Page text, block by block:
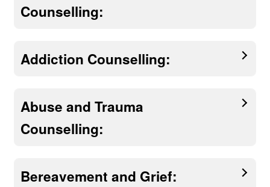
Counselling:
Addiction Counselling:
Abuse and Trauma
Counselling:
Bereavement and Grief: